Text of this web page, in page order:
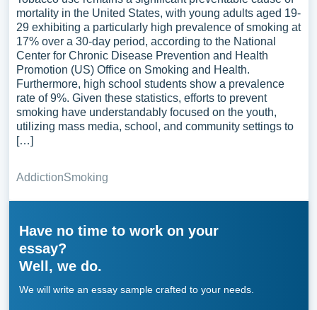
mortality in the United States, with young adults aged 19-
29 exhibiting a particularly high prevalence of smoking at
17% over a 30-day period, according to the National
Center for Chronic Disease Prevention and Health
Promotion (US) Office on Smoking and Health.
Furthermore, high school students show a prevalence
rate of 9%. Given these statistics, efforts to prevent
smoking have understandably focused on the youth,
utilizing mass media, school, and community settings to
[…]
AddictionSmoking
Have no time to work on your
essay?
Well, we do.
We will write an essay sample crafted to your needs.